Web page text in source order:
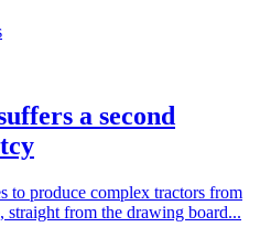
a second
to produce complex tractors from
straight from the drawing board...